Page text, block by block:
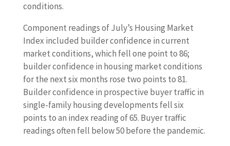
conditions.
Component readings of July’s Housing Market
Index included builder confidence in current
market conditions, which fell one point to 86;
builder confidence in housing market conditions
for the next six months rose two points to 81.
Builder confidence in prospective buyer traffic in
single-family housing developments fell six
points to an index reading of 65. Buyer traffic
readings often fell below 50 before the pandemic.